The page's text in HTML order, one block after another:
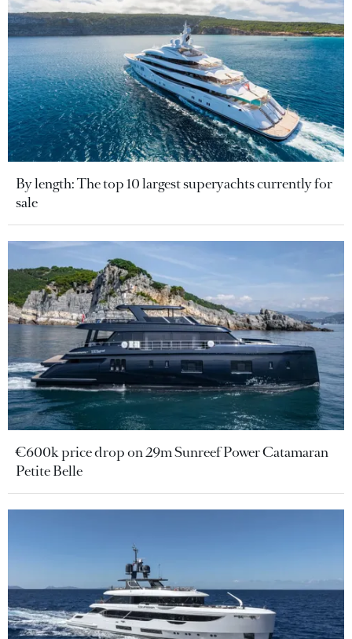
By length: The top 10 largest superyachts currently for
sale
€600k price drop on 29m Sunreef Power Catamaran
Petite Belle